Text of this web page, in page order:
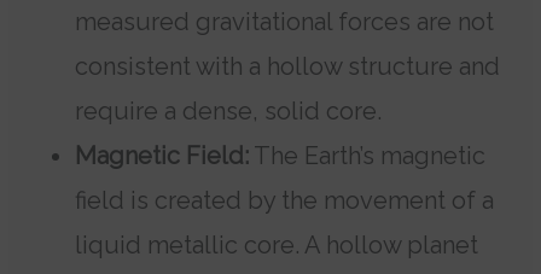
measured gravitational forces are not
consistent with a hollow structure and
require a dense, solid core.
Magnetic Field: The Earth’s magnetic
field is created by the movement of a
liquid metallic core. A hollow planet